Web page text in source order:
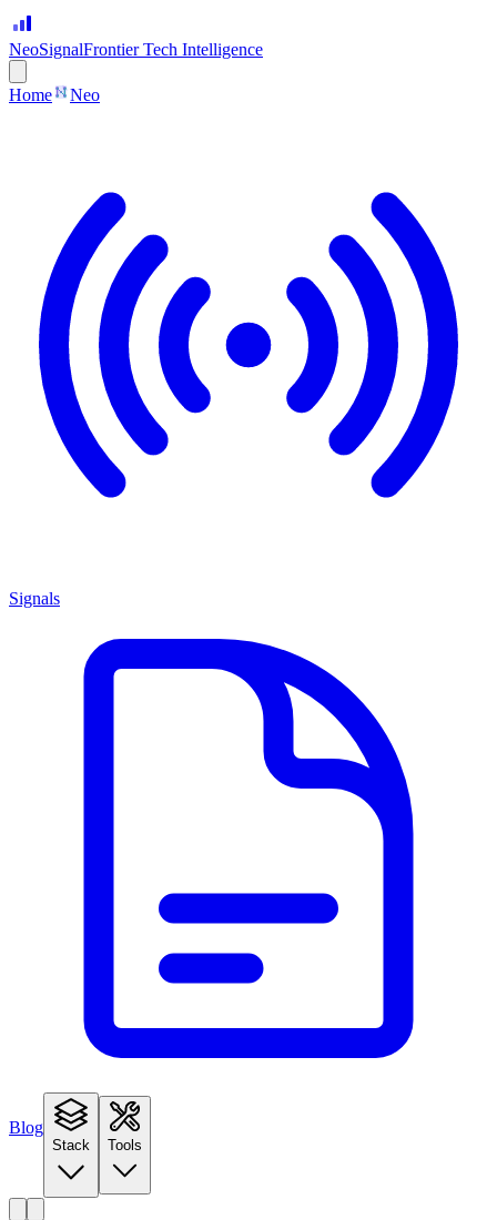
NeoSignalFrontier Tech Intelligence
Home Neo
Signals
Blog
Stack Tools